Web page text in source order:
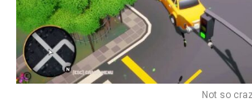
Not so